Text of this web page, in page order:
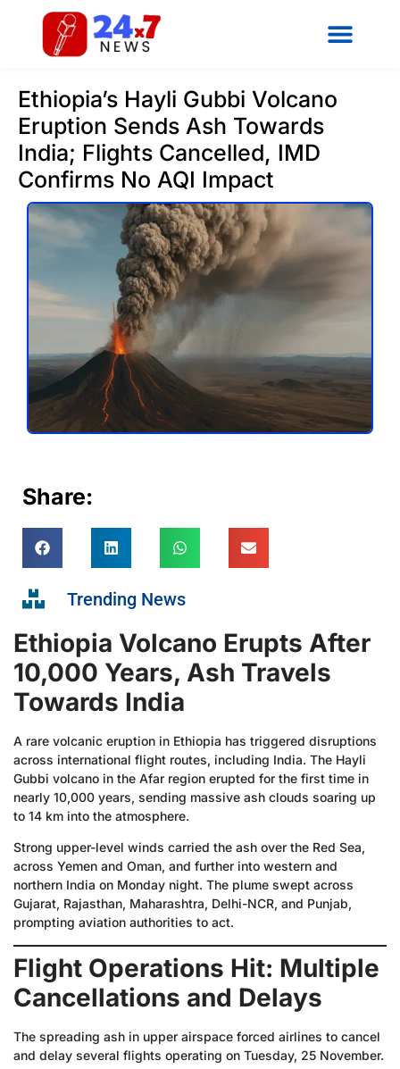
Ethiopia’s Hayli Gubbi Volcano
Eruption Sends Ash Towards
India; Flights Cancelled, IMD
Confirms No AQI Impact
Share:
Trending News
Ethiopia Volcano Erupts After
10,000 Years, Ash Travels
Towards India
A rare volcanic eruption in Ethiopia has triggered disruptions
across international flight routes, including India. The Hayli
Gubbi volcano in the Afar region erupted for the first time in
nearly 10,000 years, sending massive ash clouds soaring up
to 14 km into the atmosphere.
Strong upper-level winds carried the ash over the Red Sea,
across Yemen and Oman, and further into western and
northern India on Monday night. The plume swept across
Gujarat, Rajasthan, Maharashtra, Delhi-NCR, and Punjab,
prompting aviation authorities to act.
Flight Operations Hit: Multiple
Cancellations and Delays
The spreading ash in upper airspace forced airlines to cancel
and delay several flights operating on Tuesday, 25 November.